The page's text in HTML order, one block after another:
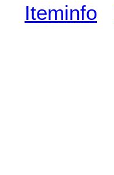
Iteminfo